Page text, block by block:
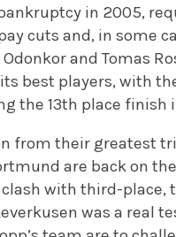
in 2005,
cuts and, in some
and Tomas
best players, with
the 13th place finish
from their greatest
are back on
clash with third-place,
was a real